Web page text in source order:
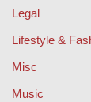
Legal
Lifestyle &
Misc
Music